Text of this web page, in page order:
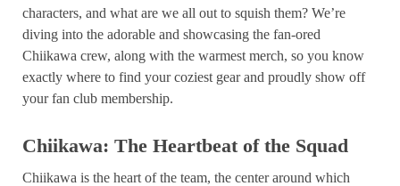
characters, and what are we all out to squish them? We’re
diving into the adorable and showcasing the fan-ored
Chiikawa crew, along with the warmest merch, so you know
exactly where to find your coziest gear and proudly show off
your fan club membership.
Chiikawa: The Heartbeat of the Squad
Chiikawa is the heart of the team, the center around which